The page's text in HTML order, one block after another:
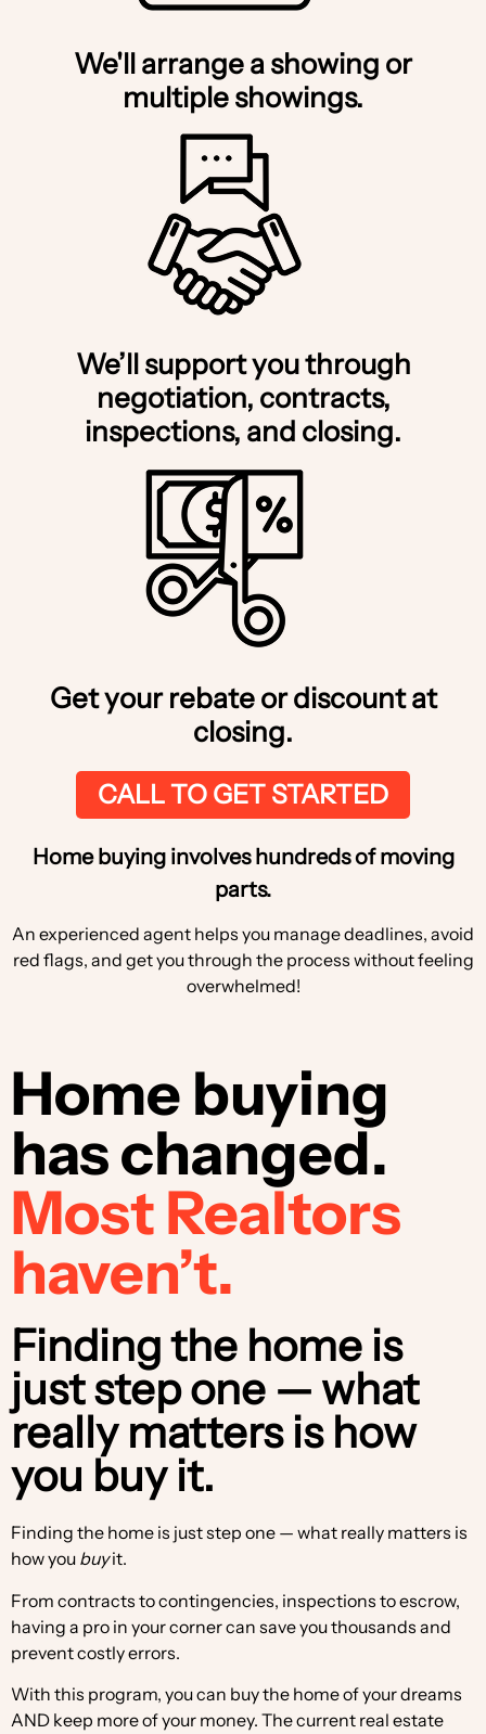
We'll arrange a showing or
multiple showings.
We’ll support you through
negotiation, contracts,
inspections, and closing.
Get your rebate or discount at
closing.
CALL TO GET STARTED
Home buying involves hundreds of moving
parts.
An experienced agent helps you manage deadlines, avoid
red flags, and get you through the process without feeling
overwhelmed!
Home buying
has changed.
Most Realtors
haven’t.
Finding the home is
just step one — what
really matters is how
you buy it.
Finding the home is just step one — what really matters is
how you buyit.
From contracts to contingencies, inspections to escrow,
having a pro in your corner can save you thousands and
prevent costly errors.
With this program, you can buy the home of your dreams
AND keep more of your money. The current real estate